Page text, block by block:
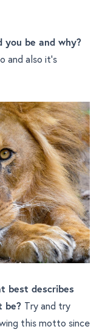
you be and why?
and also it’s
best describes
be? Try and try
this motto since